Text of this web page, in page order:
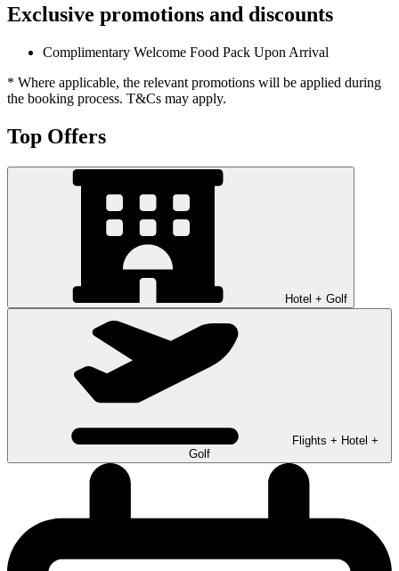
Exclusive promotions and discounts
Complimentary Welcome Food Pack Upon Arrival
* Where applicable, the relevant promotions will be applied during
the booking process. T&Cs may apply.
Top Offers
Hotel + Golf
Flights + Hotel +
Golf